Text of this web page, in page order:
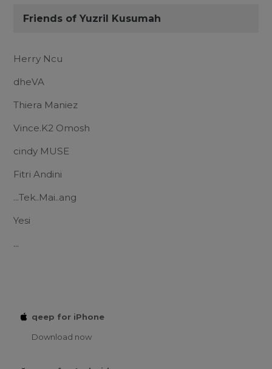
Friends of Yuzril Kusumah
Herry Ncu
dheVA
Thiera Maniez
Vince.K2 Omosh
cindy MUSE
Fitri Andini
...Tek..Mai..ang
Yesi
...
qeep for iPhone
Download now